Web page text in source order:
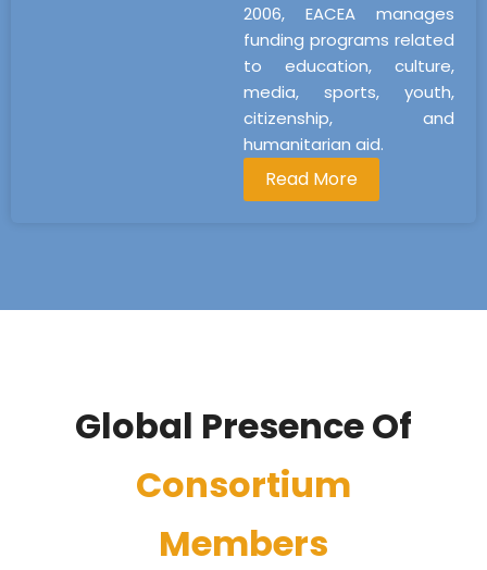
2006, EACEA manages
funding programs related
to education, culture,
media, sports, youth,
citizenship, and
humanitarian aid.
Read More
Global Presence Of
Consortium
Members